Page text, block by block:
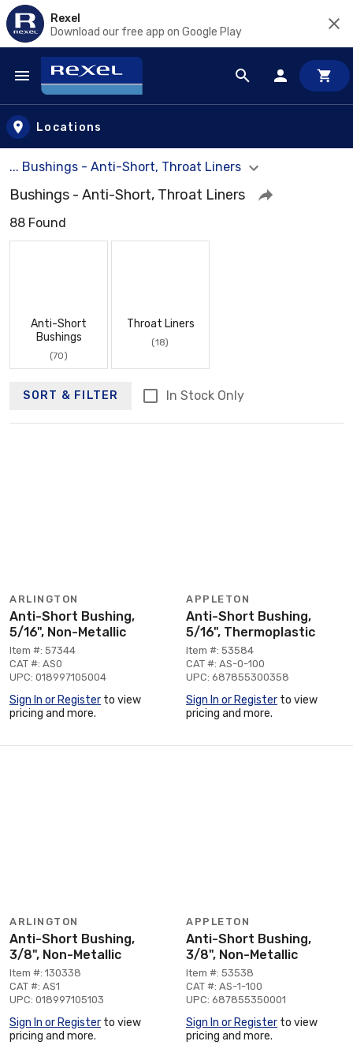
Rexel
Download our free app on Google Play
Skip to main content
Locations
... Bushings - Anti-Short, Throat Liners
Bushings - Anti-Short, Throat Liners
88 Found
Anti-Short
Bushings
(70)
Throat Liners
(18)
SORT & FILTER In Stock Only
ARLINGTON
Anti-Short Bushing,
5/16", Non-Metallic
Item #: 57344
CAT #: AS0
UPC: 018997105004
Sign In or Register to view
pricing and more.
APPLETON
Anti-Short Bushing,
5/16", Thermoplastic
Item #: 53584
CAT #: AS-0-100
UPC: 687855300358
Sign In or Register to view
pricing and more.
ARLINGTON
Anti-Short Bushing,
3/8", Non-Metallic
Item #: 130338
CAT #: AS1
UPC: 018997105103
Sign In or Register to view
pricing and more.
APPLETON
Anti-Short Bushing,
3/8", Non-Metallic
Item #: 53538
CAT #: AS-1-100
UPC: 687855350001
Sign In or Register to view
pricing and more.